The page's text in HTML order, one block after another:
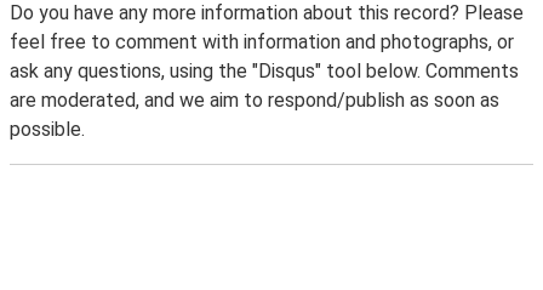
Do you have any more information about this record? Please
feel free to comment with information and photographs, or
ask any questions, using the "Disqus" tool below. Comments
are moderated, and we aim to respond/publish as soon as
possible.